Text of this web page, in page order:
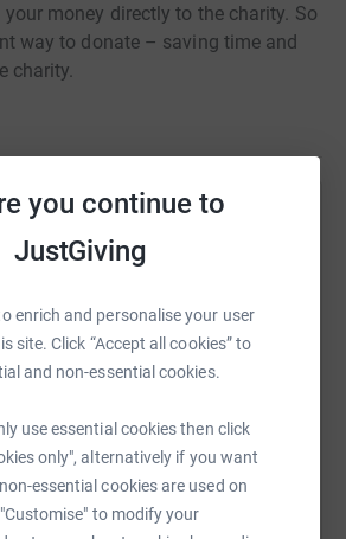
you continue to
JustGiving
enrich and personalise your user
site. Click “Accept all cookies” to
and non-essential cookies.
use essential cookies then click
only", alternatively if you want
essential cookies are used on
to modify your
your money directly to the charity. So
way to donate – saving time and
charity.
Help Deborah Fallon
with your network could help
to make it happen:
Print Messenger LinkedIn